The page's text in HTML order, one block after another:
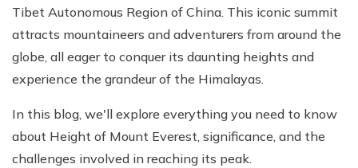
Tibet Autonomous Region of China. This iconic summit
attracts mountaineers and adventurers from around the
globe, all eager to conquer its daunting heights and
experience the grandeur of the Himalayas.
In this blog, we'll explore everything you need to know
about Height of Mount Everest, significance, and the
challenges involved in reaching its peak.